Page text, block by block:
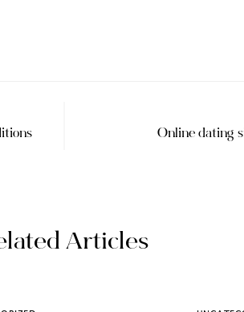
Online dating
Articles